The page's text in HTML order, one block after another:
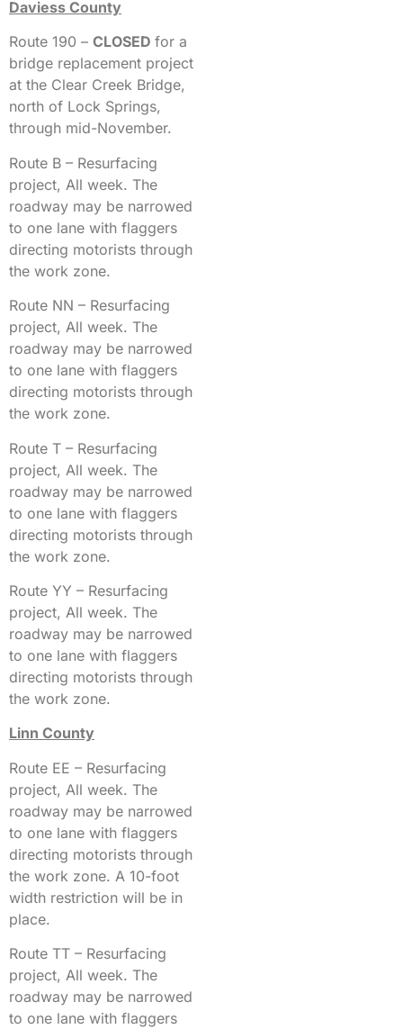
Daviess County
Route 190 – CLOSED for a
bridge replacement project
at the Clear Creek Bridge,
north of Lock Springs,
through mid-November.
Route B – Resurfacing
project, All week. The
roadway may be narrowed
to one lane with flaggers
directing motorists through
the work zone.
Route NN – Resurfacing
project, All week. The
roadway may be narrowed
to one lane with flaggers
directing motorists through
the work zone.
Route T – Resurfacing
project, All week. The
roadway may be narrowed
to one lane with flaggers
directing motorists through
the work zone.
Route YY – Resurfacing
project, All week. The
roadway may be narrowed
to one lane with flaggers
directing motorists through
the work zone.
Linn County
Route EE – Resurfacing
project, All week. The
roadway may be narrowed
to one lane with flaggers
directing motorists through
the work zone. A 10-foot
width restriction will be in
place.
Route TT – Resurfacing
project, All week. The
roadway may be narrowed
to one lane with flaggers